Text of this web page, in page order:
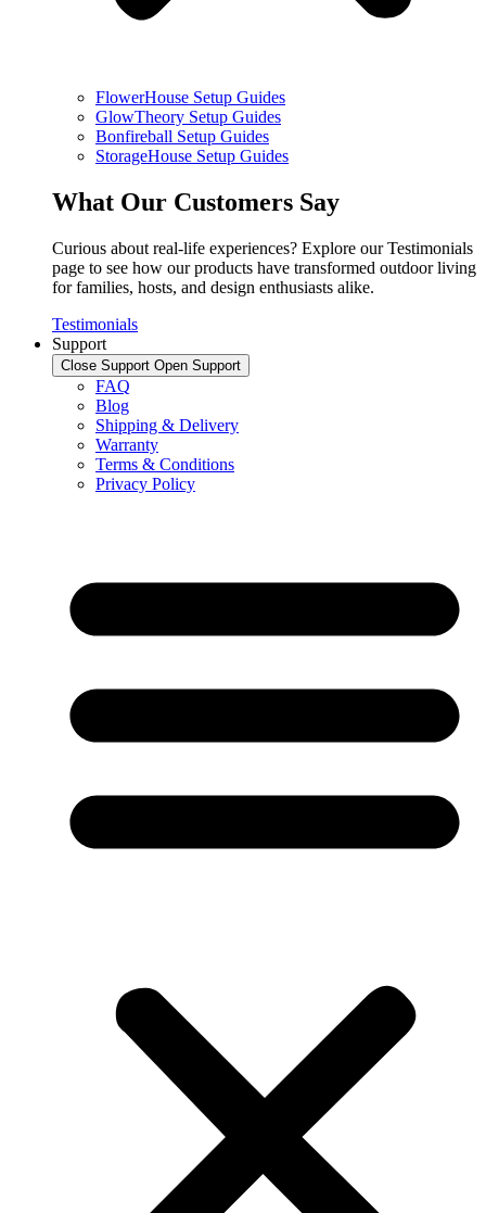
FlowerHouse Setup Guides
GlowTheory Setup Guides
Bonfireball Setup Guides
StorageHouse Setup Guides
What Our Customers Say
Curious about real-life experiences? Explore our Testimonials
page to see how our products have transformed outdoor living
for families, hosts, and design enthusiasts alike.
Testimonials
Support
Close Support Open Support
FAQ
Blog
Shipping & Delivery
Warranty
Terms & Conditions
Privacy Policy